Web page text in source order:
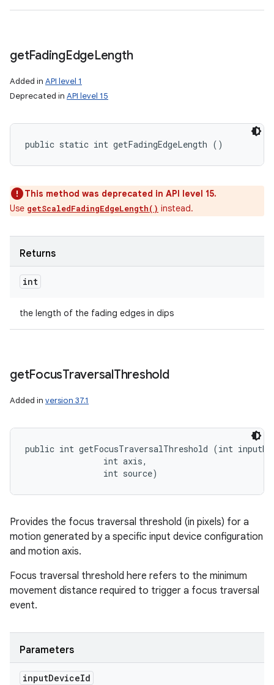
getFadingEdgeLength
Added in API level 1
Deprecated in API level 15
public static int getFadingEdgeLength ()
This method was deprecated in API level 15.
Use getScaledFadingEdgeLength() instead.
Returns
int
the length of the fading edges in dips
getFocusTraversalThreshold
Added in version 37.1
public int getFocusTraversalThreshold (int
                int axis,
                int source)
Provides the focus traversal threshold (in pixels) for a
motion generated by a specific input device configuration
and motion axis.
Focus traversal threshold here refers to the minimum
movement distance required to trigger a focus traversal
event.
Parameters
inputDeviceId